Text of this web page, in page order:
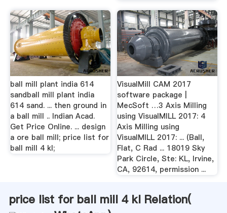
ball mill plant india 614
sandball mill plant india
614 sand. ... then ground in
a ball mill .. Indian Acad.
Get Price Online. ... design
a ore ball mill; price list for
ball mill 4 kl;
VisualMill CAM 2017
software package |
MecSoft …3 Axis Milling
using VisualMILL 2017: 4
Axis Milling using
VisualMILL 2017: ... (Ball,
Flat, C Rad ... 18019 Sky
Park Circle, Ste: KL, Irvine,
CA, 92614, permission ...
price list for ball mill 4 kl Relation(